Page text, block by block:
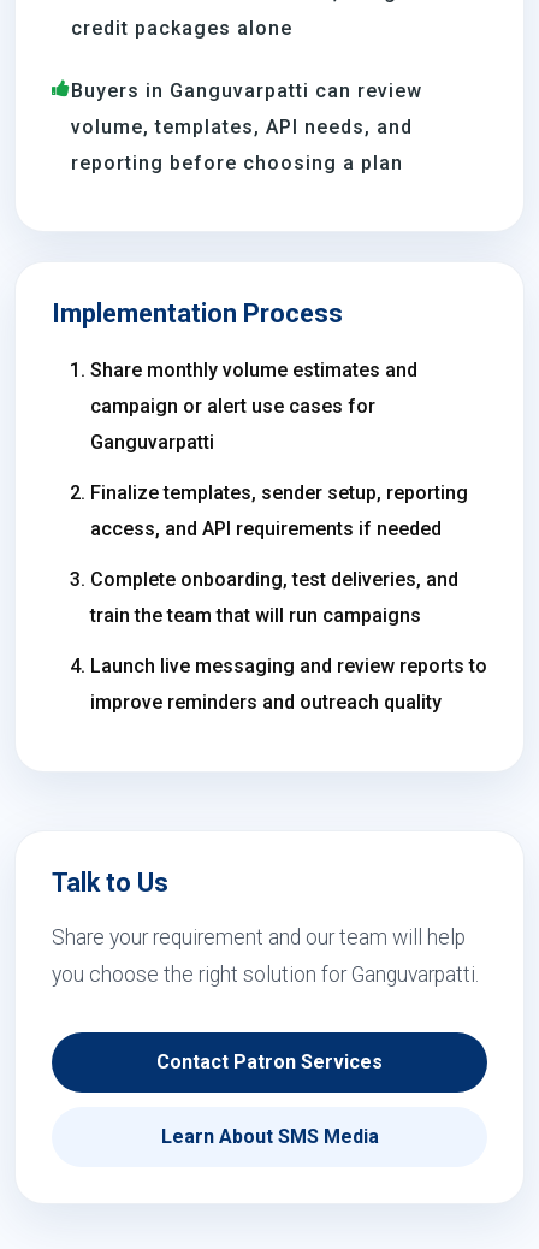
credit packages alone
Buyers in Ganguvarpatti can review
volume, templates, API needs, and
reporting before choosing a plan
Implementation Process
Share monthly volume estimates and
campaign or alert use cases for
Ganguvarpatti
Finalize templates, sender setup, reporting
access, and API requirements if needed
Complete onboarding, test deliveries, and
train the team that will run campaigns
Launch live messaging and review reports to
improve reminders and outreach quality
Talk to Us
Share your requirement and our team will help
you choose the right solution for Ganguvarpatti.
Contact Patron Services
Learn About SMS Media